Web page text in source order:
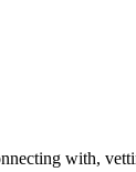
with,